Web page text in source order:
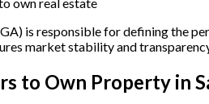
own real estate
is responsible for defining the
market stability and
to Own Property in